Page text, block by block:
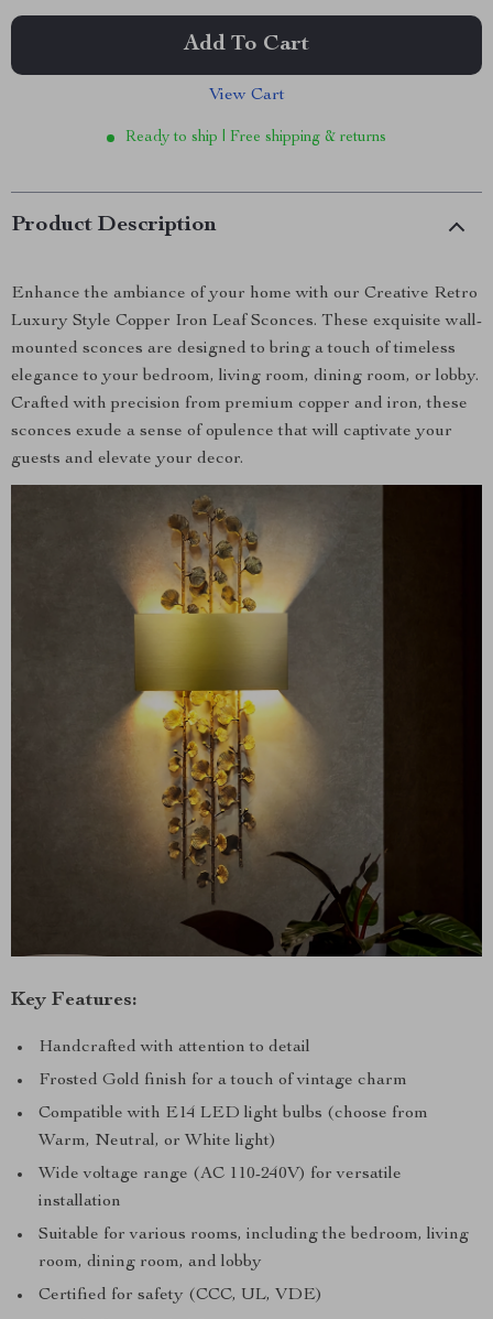
Add To Cart
View Cart
Ready to ship | Free shipping & returns
Product Description
Enhance the ambiance of your home with our Creative Retro
Luxury Style Copper Iron Leaf Sconces. These exquisite wall-
mounted sconces are designed to bring a touch of timeless
elegance to your bedroom, living room, dining room, or lobby.
Crafted with precision from premium copper and iron, these
sconces exude a sense of opulence that will captivate your
guests and elevate your decor.
Key Features:
Handcrafted with attention to detail
Frosted Gold finish for a touch of vintage charm
Compatible with E14 LED light bulbs (choose from
Warm, Neutral, or White light)
Wide voltage range (AC 110-240V) for versatile
installation
Suitable for various rooms, including the bedroom, living
room, dining room, and lobby
Certified for safety (CCC, UL, VDE)